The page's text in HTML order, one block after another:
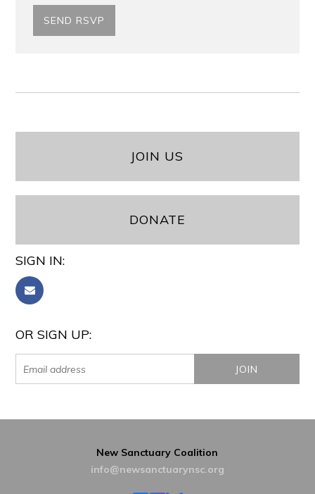
JOIN US
DONATE
SIGN IN:
OR SIGN UP:
New Sanctuary Coalition
info@newsanctuarynsc.org